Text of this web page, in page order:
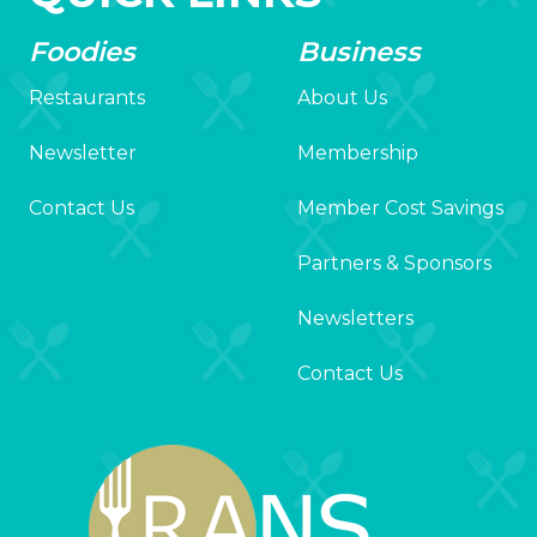
Foodies
Restaurants
Newsletter
Contact Us
Business
About Us
Membership
Member Cost Savings
Partners & Sponsors
Newsletters
Contact Us